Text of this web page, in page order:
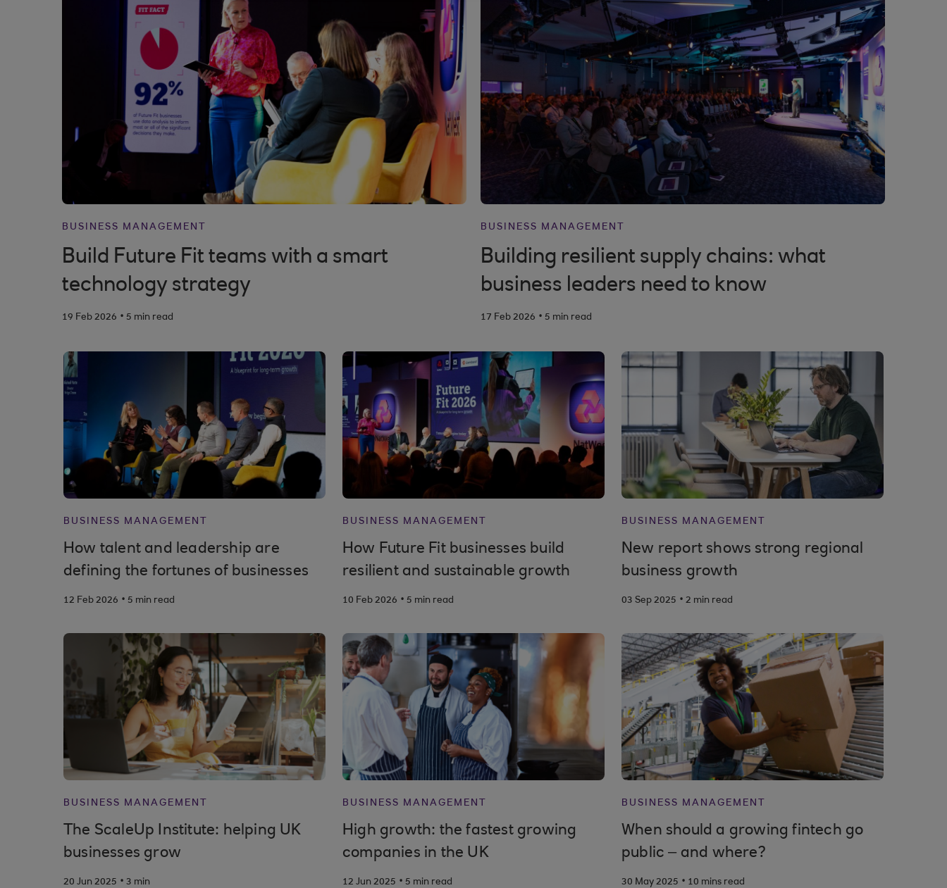
BUSINESS MANAGEMENT
Build Future Fit teams with a smart
technology strategy
19 Feb 2026 . 5 min read
BUSINESS MANAGEMENT
Building resilient supply chains: what
business leaders need to know
17 Feb 2026 . 5 min read
BUSINESS MANAGEMENT
How talent and leadership are
defining the fortunes of businesses
12 Feb 2026 . 5 min read
BUSINESS MANAGEMENT
How Future Fit businesses build
resilient and sustainable growth
10 Feb 2026 . 5 min read
BUSINESS MANAGEMENT
New report shows strong regional
business growth
03 Sep 2025 . 2 min read
BUSINESS MANAGEMENT
The ScaleUp Institute: helping UK
businesses grow
20 Jun 2025 . 3 min
BUSINESS MANAGEMENT
High growth: the fastest growing
companies in the UK
12 Jun 2025 . 5 min read
BUSINESS MANAGEMENT
When should a growing fintech go
public – and where?
30 May 2025 . 10 mins read